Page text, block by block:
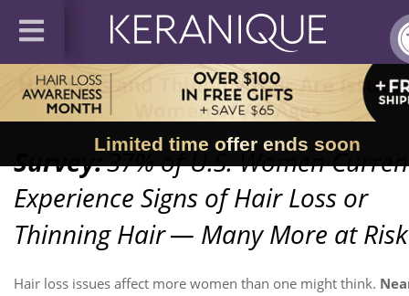
Limited time offer ends soon
Hair Loss and Thinning Hair Are
Women of All Ages
Survey:37% of U.S. Women
Experience Signs of Hair Loss or
Thinning Hair— Many More at Risk
Hair loss issues affect more women than one might think.